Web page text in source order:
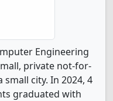
Engineering
private not-for-
city. In 2024, 4
graduated with